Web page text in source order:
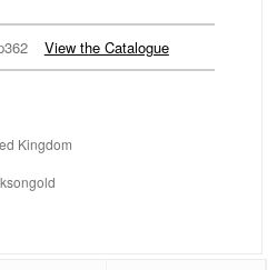
View the Catalogue
Kingdom